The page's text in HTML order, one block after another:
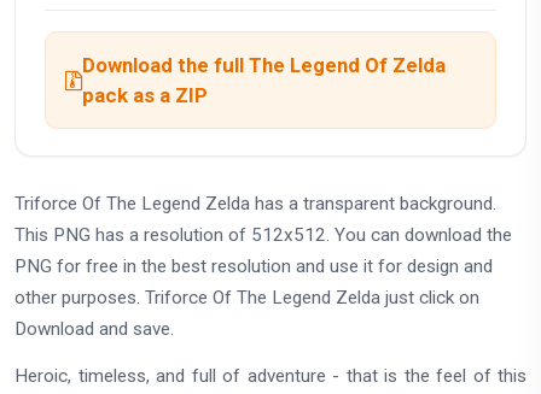
Download the full The Legend Of Zelda
pack as a ZIP
Triforce Of The Legend Zelda has a transparent background.
This PNG has a resolution of 512x512. You can download the
PNG for free in the best resolution and use it for design and
other purposes. Triforce Of The Legend Zelda just click on
Download and save.
Heroic, timeless, and full of adventure - that is the feel of this